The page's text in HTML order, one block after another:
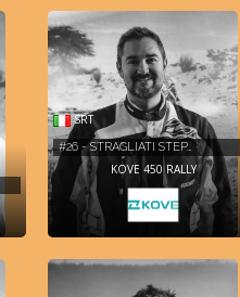
SRT
#26 - STRAGLIATI STEP…
KOVE 450 RALLY